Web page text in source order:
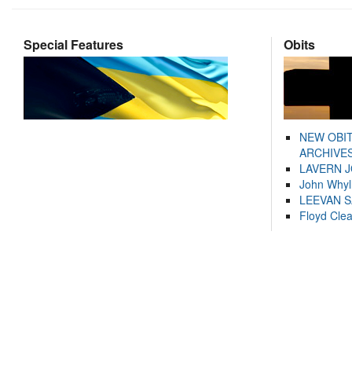
Special Features Obits
NEW
LAVERN
John
LEEVAN
Floyd